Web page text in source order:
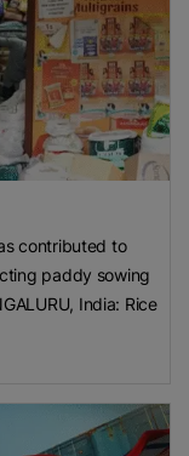
contributed to
paddy sowing
India: Rice